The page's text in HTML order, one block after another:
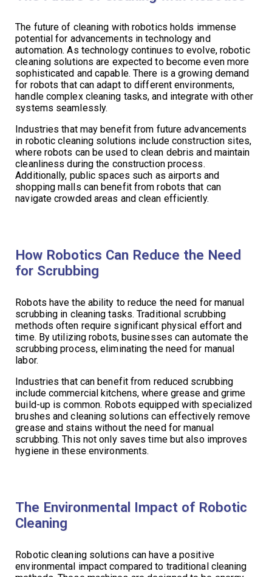
The future of cleaning with robotics holds immense
potential for advancements in technology and
automation. As technology continues to evolve, robotic
cleaning solutions are expected to become even more
sophisticated and capable. There is a growing demand
for robots that can adapt to different environments,
handle complex cleaning tasks, and integrate with other
systems seamlessly.
Industries that may benefit from future advancements
in robotic cleaning solutions include construction sites,
where robots can be used to clean debris and maintain
cleanliness during the construction process.
Additionally, public spaces such as airports and
shopping malls can benefit from robots that can
navigate crowded areas and clean efficiently.
How Robotics Can Reduce the Need
for Scrubbing
Robots have the ability to reduce the need for manual
scrubbing in cleaning tasks. Traditional scrubbing
methods often require significant physical effort and
time. By utilizing robots, businesses can automate the
scrubbing process, eliminating the need for manual
labor.
Industries that can benefit from reduced scrubbing
include commercial kitchens, where grease and grime
build-up is common. Robots equipped with specialized
brushes and cleaning solutions can effectively remove
grease and stains without the need for manual
scrubbing. This not only saves time but also improves
hygiene in these environments.
The Environmental Impact of Robotic
Cleaning
Robotic cleaning solutions can have a positive
environmental impact compared to traditional cleaning